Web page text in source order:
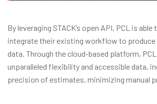
By leveraging STACK’s open API, PCL is
integrate their existing workflow to
data. Through the cloud-based platform,
unparalleled flexibility and accessible data,
precision of estimates, minimizing manual